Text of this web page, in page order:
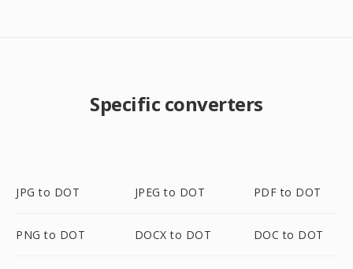
Specific converters
JPG to DOT JPEG to DOT PDF to DOT
PNG to DOT DOCX to DOT DOC to DOT